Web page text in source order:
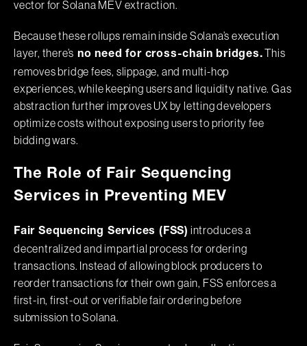
vector for Solana MEV extraction.
Because these rollups remain inside Solana’s execution
layer, there’s no need for cross-chain bridges. This
removes bridge fees, slippage, and multi-hop
experiences, while keeping users and liquidity native. Gas
abstraction further improves UX by letting developers
optimize costs without exposing users to priority fee
bidding wars.
The Role of Fair Sequencing
Services in Preventing MEV
Fair Sequencing Services (FSS) introduces a
decentralized and impartial process for ordering
transactions. Instead of allowing block producers to
reorder transactions for their own gain, FSS enforces a
first-in, first-out or verifiable fair ordering before
submission to Solana.